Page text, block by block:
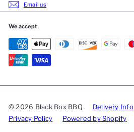
Email us
We accept
© 2026 Black Box BBQ Delivery Info
Privacy Policy
Powered by Shopify